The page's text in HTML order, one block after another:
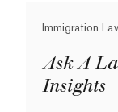
Immigration
Ask A
Insights